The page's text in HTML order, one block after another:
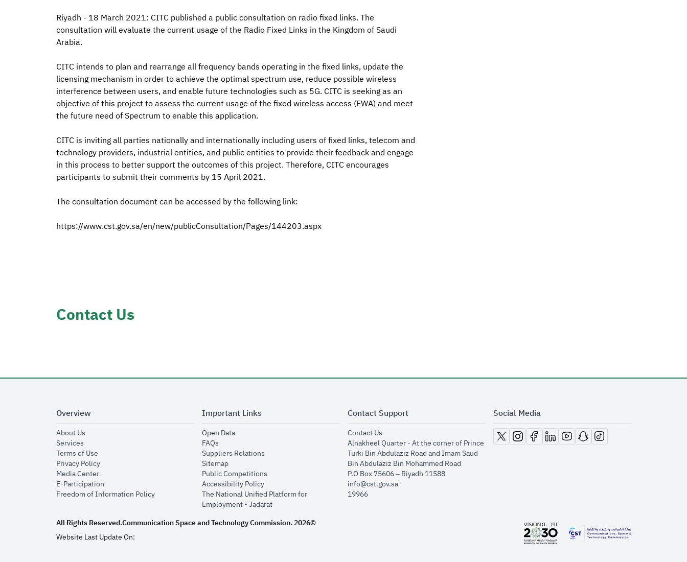
Riyadh - 18 March 2021: CITC published a public consultation on radio fixed links. The
consultation will evaluate the current usage of the Radio Fixed Links in the Kingdom of Saudi
Arabia.
CITC intends to plan and rearrange all frequency bands operating in the fixed links, update the
licensing mechanism in order to achieve the optimal spectrum use, reduce possible wireless
interference between users, and enable future technologies such as 5G. CITC is seeking as an
objective of this project to assess the current usage of the fixed wireless access (FWA) and meet
the future need of Spectrum to enable this application.
CITC is inviting all parties nationally and internationally including users of fixed links, telecom and
technology providers, industrial entities, and public entities to provide their feedback and engage
in this process to better support the outcomes of this project. Therefore, CITC encourages
participants to submit their comments by 15 April 2021.
The consultation document can be accessed by the following link:
https://www.cst.gov.sa/en/new/publicConsultation/Pages/144203.aspx
Contact Us
Overview
About Usopens in new window
Servicesopens in new window
Terms of Useopens in new window
Privacy Policyopens in new window
Media Centeropens in new window
E-Participationopens in new window
Freedom of Information Policyopens in new window
Important Links
Open Dataopens in new window
FAQsopens in new window
Suppliers Relationsopens in new window
Sitemapopens in new window
Public Competitionsopens in new window
Accessibility Policyopens in new window
The National Unified Platform for
Employment - Jadaratopens in new window
Contact Support
Contact Usopens in new window
Alnakheel Quarter - At the corner of Prince
Turki Bin Abdulaziz Road and Imam Saud
Bin Abdulaziz Bin Mohammed Road​
P.O Box 75606 – Riyadh 11588
info@cst.gov.sa
19966
Social Media
opens in new window
opens in new window
opens in new window
opens in new window
opens in new window
opens in new window
opens in new window
All Rights Reserved.Communication Space and Technology Commission..2026©
Website Last Update On:
opens in new window